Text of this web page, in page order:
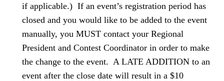
if applicable.) If an event’s registration period has
closed and you would like to be added to the event
manually, you MUST contact your Regional
President and Contest Coordinator in order to make
the change to the event. A LATE ADDITION to an
event after the close date will result in a $10